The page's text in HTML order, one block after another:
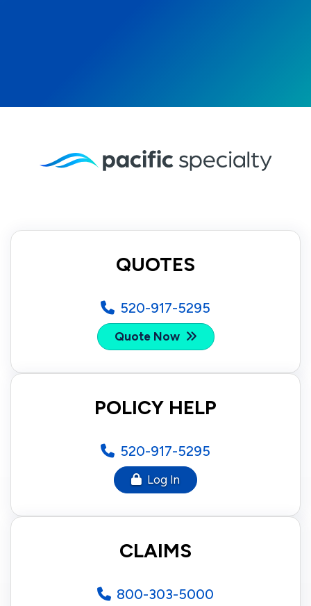
QUOTES
520-917-5295
Quote Now
POLICY HELP
520-917-5295
Log In
CLAIMS
800-303-5000